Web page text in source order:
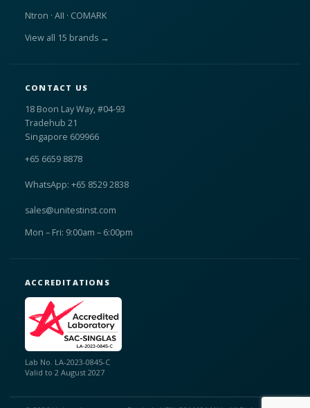
Ntron · AII · COMARK
View all 15 brands →
CONTACT US
18 Boon Lay Way, #04-93
Tradehub 21
Singapore 609966
+65 6659 8878
WhatsApp: +65 8529 2838
sales@unitestinst.com
Mon – Fri: 9:00am – 6:00pm
ACCREDITATIONS
Lab No. LA-2023-0845-C
Valid to 2 August 2027